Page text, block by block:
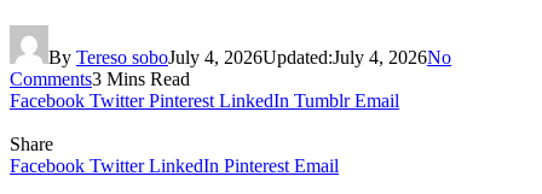
By Tereso soboJuly 4, 2026Updated:July 4, 2026No
Comments3 Mins Read
Facebook Twitter Pinterest LinkedIn Tumblr Email
Share
Facebook Twitter LinkedIn Pinterest Email